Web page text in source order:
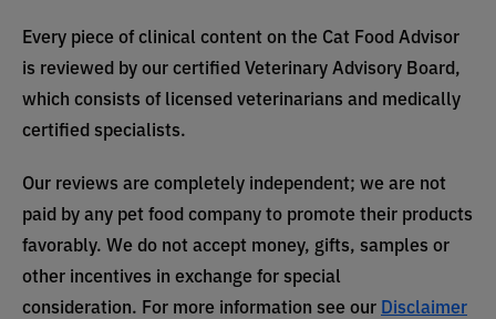
Every piece of clinical content on the Cat Food Advisor
is reviewed by our certified Veterinary Advisory Board,
which consists of licensed veterinarians and medically
certified specialists.
Our reviews are completely independent; we are not
paid by any pet food company to promote their products
favorably. We do not accept money, gifts, samples or
other incentives in exchange for special
consideration. For more information see our Disclaimer